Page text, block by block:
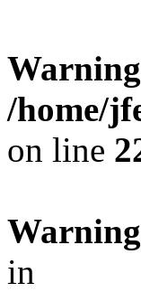
Warning
/home/
on line
Warning
in